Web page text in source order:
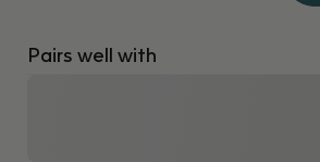
Pairs well with